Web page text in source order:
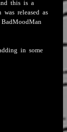
this is a
released as
in some